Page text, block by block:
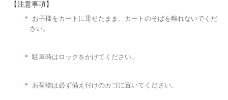
【注意事項】
＊
お子様をカートに乗せたまま、カートのそばを離れないでくだ
さい。
＊ 駐車時はロックをかけてください。
＊ お荷物は必ず備え付けのカゴに置いてください。